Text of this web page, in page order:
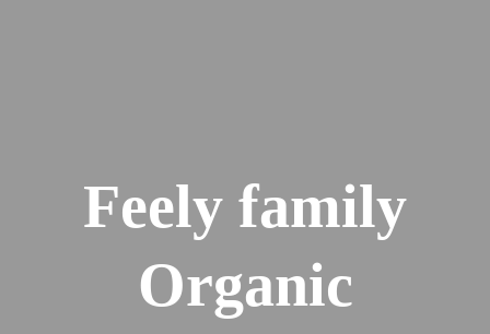
Feely family
Organic